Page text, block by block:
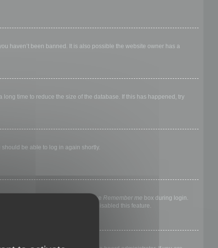
haven’t been banned. It is also possible the website owner has a
time to reduce the size of the database. If this has happened, try
be able to log in again shortly.
else. To stay logged in, check the Remember me box during login.
means a board administrator has disabled this feature.